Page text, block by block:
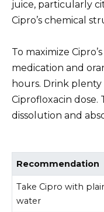
juice, particularly
Cipro’s chemical
To maximize
medication and
hours. Drink
Ciprofloxacin dose.
dissolution and
Recommendation
Take Cipro with
water